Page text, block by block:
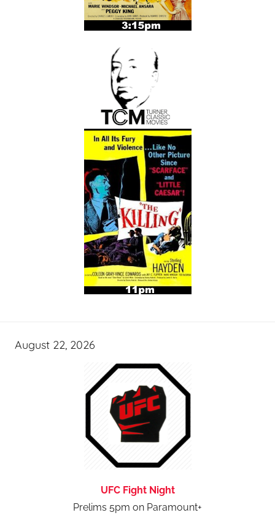
August 22, 2026
UFC Fight Night
Prelims 5pm on Paramount+